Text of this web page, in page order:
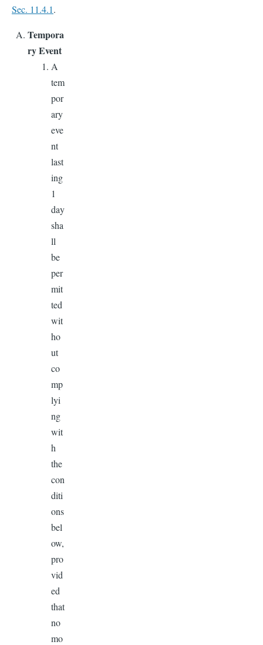
Sec. 11.4.1.
Tempora
ry Event
A
tem
por
ary
eve
nt
last
ing
1
day
sha
ll
be
per
mit
ted
wit
ho
ut
co
mp
lyi
ng
wit
h
the
con
diti
ons
bel
ow,
pro
vid
ed
that
no
mo